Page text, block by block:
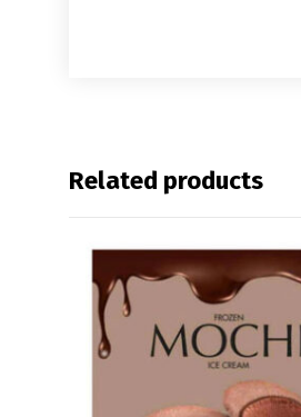
Related products